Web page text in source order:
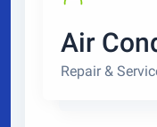
Air
Repair &